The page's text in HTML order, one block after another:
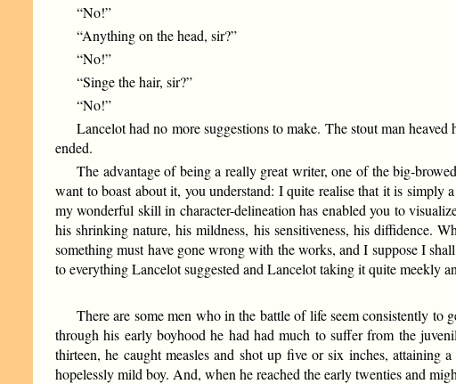
“No!”
“Anything on the head, sir?”
“No!”
“Singe the hair, sir?”
“No!”
Lancelot had no more suggestions to make. The stout man
ended.
The advantage of being a really great writer, one of the big-
want to boast about it, you understand: I quite realise that it is
my wonderful skill in character-delineation has enabled you to
his shrinking nature, his mildness, his sensitiveness, his diffidence.
something must have gone wrong with the works, and I suppose I
to everything Lancelot suggested and Lancelot taking it quite meekly
There are some men who in the battle of life seem consistently to
through his early boyhood he had had much to suffer from the
thirteen, he caught measles and shot up five or six inches,
hopelessly mild boy. And, when he reached the early twenties and